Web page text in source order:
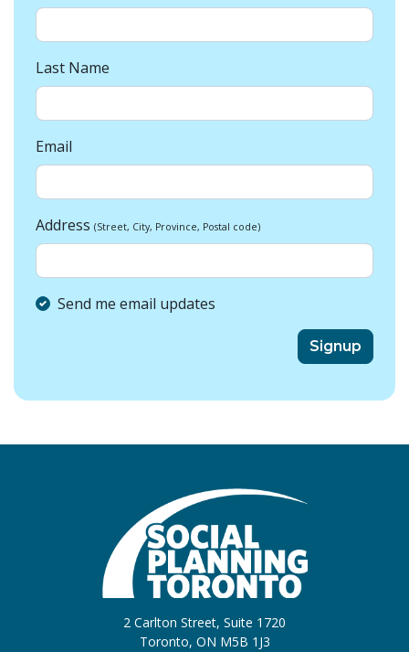
Last Name
Email
Address (Street, City, Province, Postal code)
Send me email updates
2 Carlton Street, Suite 1720
Toronto, ON M5B 1J3